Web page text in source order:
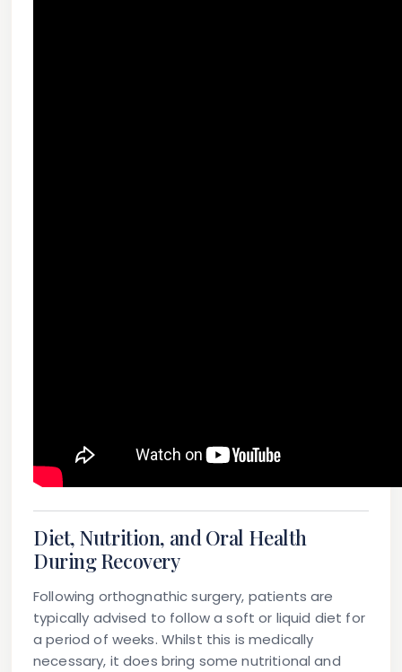
Diet, Nutrition, and Oral Health
During Recovery
Following orthognathic surgery, patients are
typically advised to follow a soft or liquid diet for
a period of weeks. Whilst this is medically
necessary, it does bring some nutritional and